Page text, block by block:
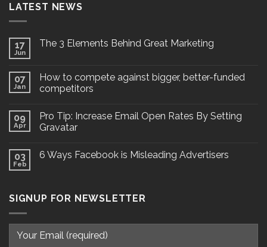
LATEST NEWS
17
Jun
The 3 Elements Behind Great Marketing
07
Jan
How to compete against bigger, better-funded
competitors
09
Apr
Pro Tip: Increase Email Open Rates By Setting
Gravatar
03
Feb
6 Ways Facebook is Misleading Advertisers
SIGNUP FOR NEWSLETTER